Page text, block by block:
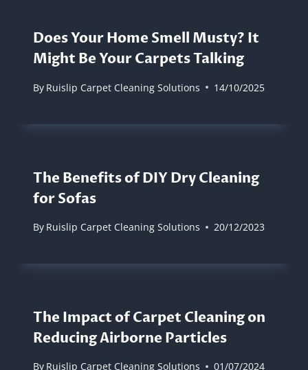
Does Your Home Smell Musty? It
Might Be Your Carpets Talking
By Ruislip Carpet Cleaning Solutions 14/10/2025
The Benefits of DIY Dry Cleaning
for Sofas
By Ruislip Carpet Cleaning Solutions 20/12/2023
The Impact of Carpet Cleaning on
Reducing Airborne Particles
By Ruislip Carpet Cleaning Solutions 01/07/2024